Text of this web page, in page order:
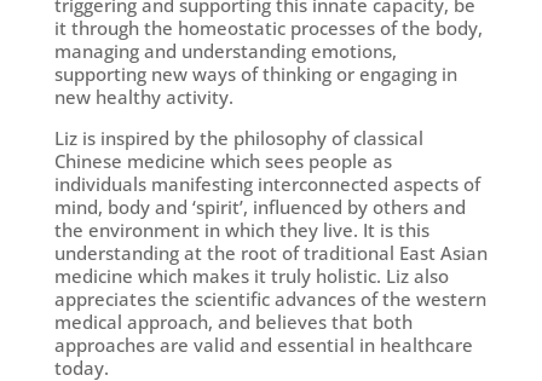
triggering and supporting this innate capacity, be
it through the homeostatic processes of the body,
managing and understanding emotions,
supporting new ways of thinking or engaging in
new healthy activity.
Liz is inspired by the philosophy of classical
Chinese medicine which sees people as
individuals manifesting interconnected aspects of
mind, body and ‘spirit’, influenced by others and
the environment in which they live. It is this
understanding at the root of traditional East Asian
medicine which makes it truly holistic. Liz also
appreciates the scientific advances of the western
medical approach, and believes that both
approaches are valid and essential in healthcare
today.